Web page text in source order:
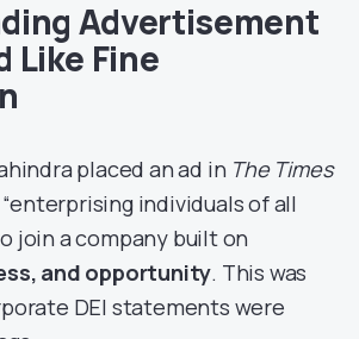
Advertisement
Like Fine
placed an ad in The Times
individuals of all
join a company built on
and opportunity. This was
DEI statements were